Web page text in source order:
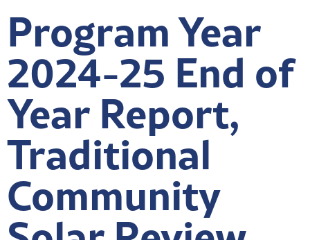
Program Year
2024-25 End of
Year Report,
Traditional
Community